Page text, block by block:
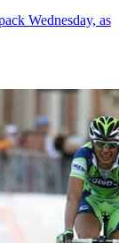
Wednesday, as